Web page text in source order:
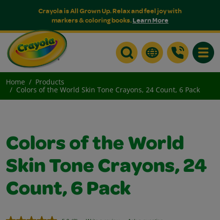
Crayola is All Grown Up. Relax and feel joy with
markers & coloring books.Learn More
Home
Products
Colors of the World Skin Tone Crayons, 24 Count, 6 Pack
Colors of the World
Skin Tone Crayons, 24
Count, 6 Pack